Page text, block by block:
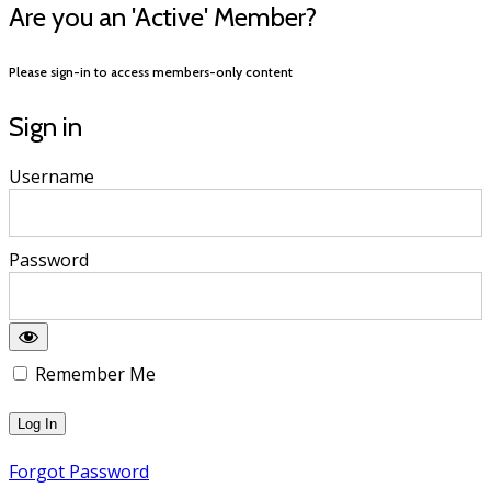
Are you an 'Active' Member?
Please sign-in to access members-only content
Sign in
Username
Password
Remember Me
Forgot Password